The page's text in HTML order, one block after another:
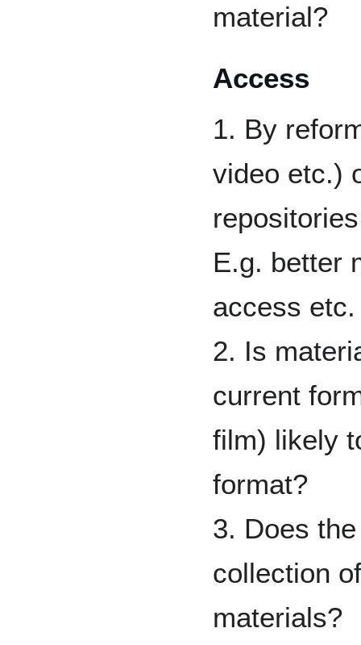
material?
Access
1. By
video etc.)
E.g. better
access etc.
2. Is
current
film) likely
format?
3. Does
collection
materials?